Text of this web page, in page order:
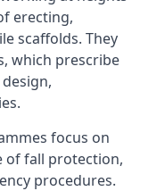
erecting,
scaffolds. They
which prescribe
focus on
of fall protection,
procedures.